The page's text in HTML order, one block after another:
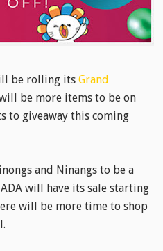
be rolling its Grand
be more items to be on
to giveaway this coming
and Ninangs to be a
will have its sale starting
will be more time to shop